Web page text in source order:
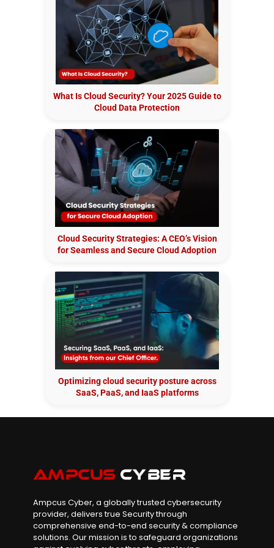
What Is Cloud Security? Your 2025 Guide to
Cloud Data Protection
Cloud Security Strategies: A CEO’s Vision
for Seamless and Secure Cloud Adoption
Optimizing cloud security posture across
SaaS, PaaS, and IaaS platforms
Ampcus Cyber, a globally trusted cybersecurity
provider, delivers true Security through
comprehensive end-to-end security & compliance
solutions. Our mission is to safeguard organizations